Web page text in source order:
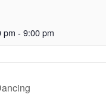
pm - 9:00 pm